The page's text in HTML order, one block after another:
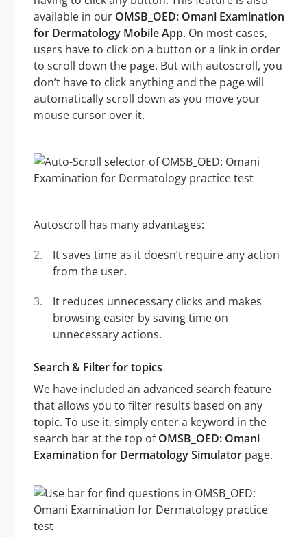
available in our OMSB_OED: Omani Examination
for Dermatology Mobile App. On most cases,
users have to click on a button or a link in order
to scroll down the page. But with autoscroll, you
don’t have to click anything and the page will
automatically scroll down as you move your
mouse cursor over it.
Autoscroll has many advantages:
It saves time as it doesn’t require any action
from the user.
It reduces unnecessary clicks and makes
browsing easier by saving time on
unnecessary actions.
Search & Filter for topics
We have included an advanced search feature
that allows you to filter results based on any
topic. To use it, simply enter a keyword in the
search bar at the top ofOMSB_OED: Omani
Examination for Dermatology Simulator page.